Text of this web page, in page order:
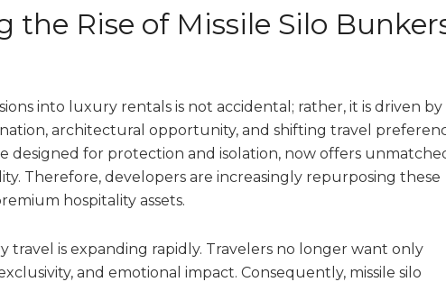
the Rise of Missile Silo
into luxury rentals is not accidental; rather, it is driven by
architectural opportunity, and shifting travel
designed for protection and isolation, now offers
Therefore, developers are increasingly repurposing these
hospitality assets.
travel is expanding rapidly. Travelers no longer want only
and emotional impact. Consequently, missile silo